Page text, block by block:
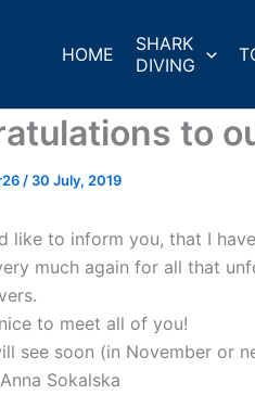
HOME
SHARK
DIVING
to
/ 30 July, 2019
like to inform you, that I
much again for all that
to meet all of you!
see soon (in November or
Sokalska